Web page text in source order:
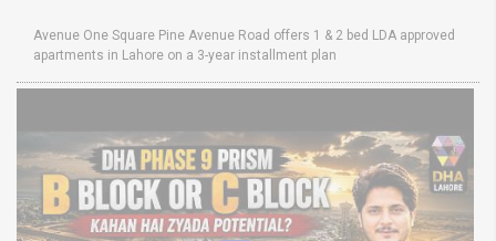
Avenue One Square Pine Avenue Road offers 1 & 2 bed LDA approved
apartments in Lahore on a 3-year installment plan